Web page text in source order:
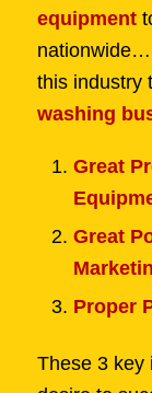
equipment
nationwide…
this industry
washing
Great
Great
Proper
These 3 key